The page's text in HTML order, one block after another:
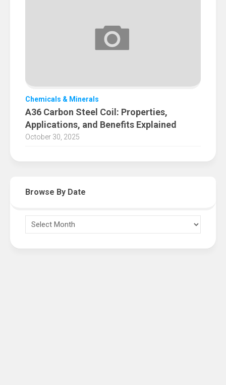
Chemicals & Minerals
A36 Carbon Steel Coil: Properties,
Applications, and Benefits Explained
October 30, 2025
Browse By Date